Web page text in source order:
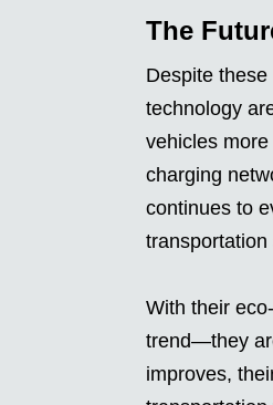
The
Despite
technology
vehicles
charging
continues to
transportation
With their
trend—they
improves,